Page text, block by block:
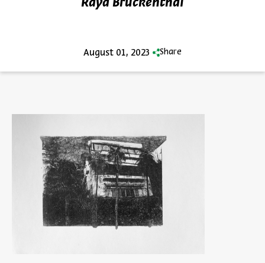
Raya Bruckenthal
August 01, 2023 Share